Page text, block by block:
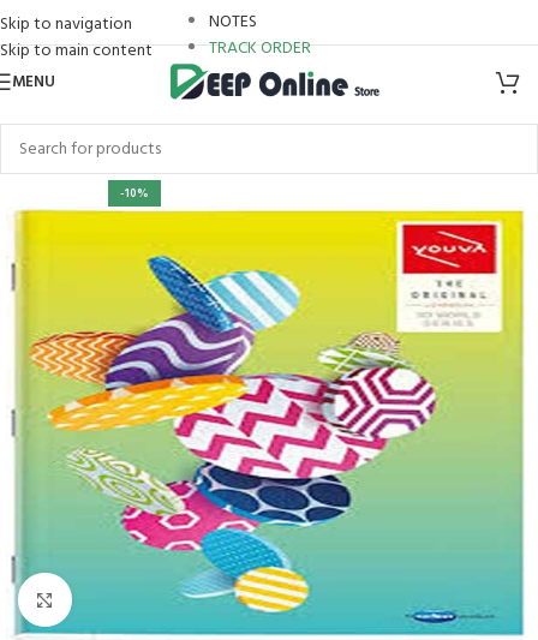
Skip to navigation
Skip to main content
NOTES
TRACK ORDER
MENU
-10%
Click to enlarge